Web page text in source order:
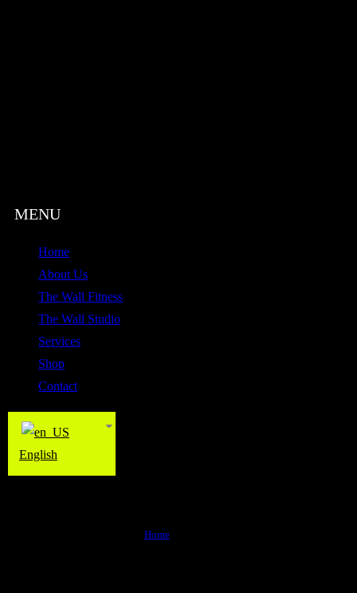
Home
About Us
The Wall Fitness
The Wall Studio
Services
Shop
Contact
English
Home>